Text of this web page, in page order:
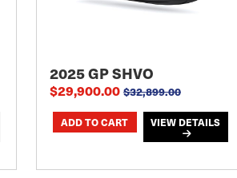
2025 GP SHVO
$29,900.00 $32,899.00
VIEW DETAILS